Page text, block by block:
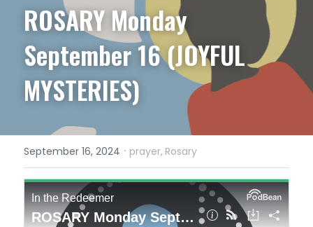
ROSARY Monday
September 16 (JOYFUL
MYSTERIES)
September 16, 2024 · prayer, Rosary